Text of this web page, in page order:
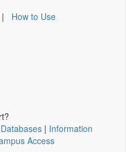
| How to Use
| Information
Access